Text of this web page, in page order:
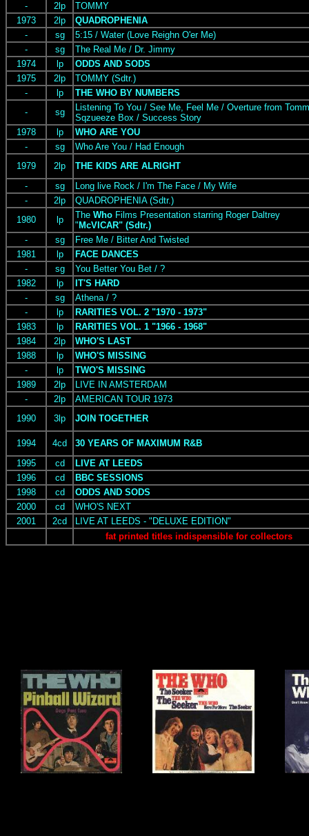
-
2lp
TOMMY
1973
2lp
QUADROPHENIA
-
sg
5:15 / Water (Love Reighn O'er Me)
-
sg
The Real Me / Dr. Jimmy
1974
lp
ODDS AND SODS
1975
2lp
TOMMY (Sdtr.)
-
lp
THE WHO BY NUMBERS
-
sg
Listening To You / See Me, Feel Me / Overture from
Sqzueeze Box / Success Story
1978
lp
WHO ARE YOU
-
sg
Who Are You / Had Enough
1979
2lp
THE KIDS ARE ALRIGHT
-
sg
Long live Rock / I'm The Face / My Wife
-
2lp
QUADROPHENIA (Sdtr.)
1980
lp The Who Films Presentation starring Roger Daltrey
" McVICAR" (Sdtr.)
-
sg
Free Me / Bitter And Twisted
1981
lp
FACE DANCES
-
sg
You Better You Bet / ?
1982
lp
IT'S HARD
-
sg
Athena / ?
-
lp
RARITIES VOL. 2 "1970 - 1973"
1983
lp
RARITIES VOL. 1 "1966 - 1968"
1984
2lp
WHO'S LAST
1988
lp
WHO'S MISSING
-
lp
TWO'S MISSING
1989
2lp
LIVE IN AMSTERDAM
-
2lp
AMERICAN TOUR 1973
1990
3lp JOIN TOGETHER
1994 4cd
30 YEARS OF MAXIMUM R&B
1995
cd
LIVE AT LEEDS
1996
cd
BBC SESSIONS
1998
cd
ODDS AND SODS
2000
cd
WHO'S NEXT
2001
2cd
LIVE AT LEEDS - "DELUXE EDITION"
fat printed titles indispensible for collectors